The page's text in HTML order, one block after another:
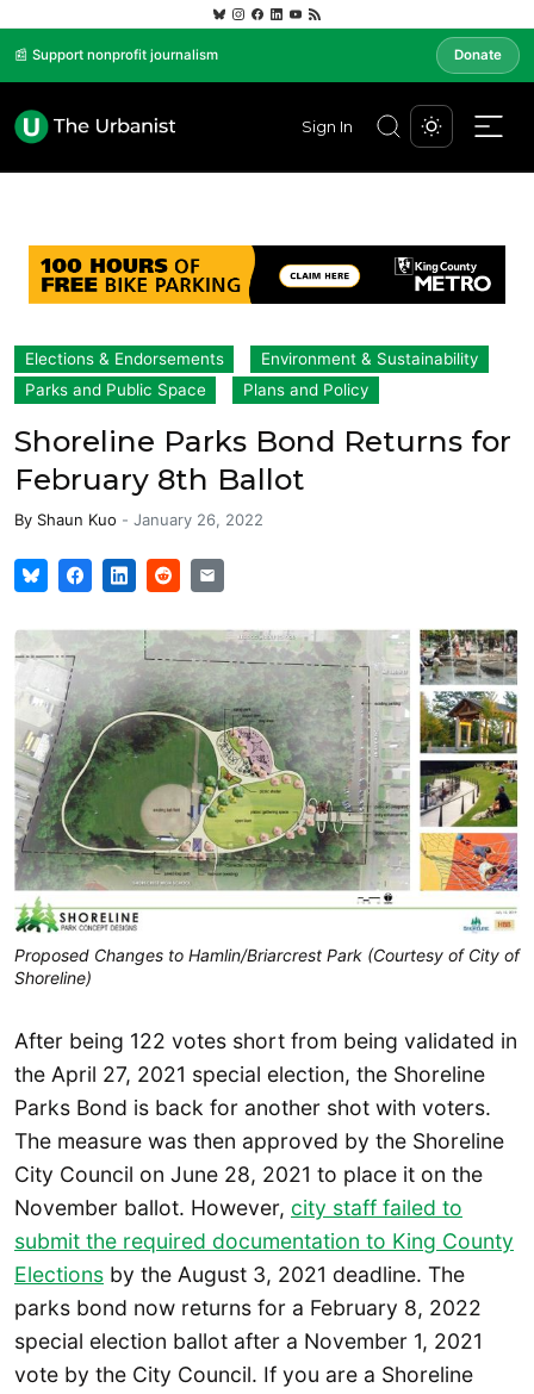
📰 Support nonprofit journalism Donate
Sign In
Elections & Endorsements
Environment & Sustainability
Parks and Public Space
Plans and Policy
Shoreline Parks Bond Returns for
February 8th Ballot
By Shaun Kuo - January 26, 2022
Proposed Changes to Hamlin/Briarcrest Park (Courtesy of City of
Shoreline)
After being 122 votes short from being validated in
the April 27, 2021 special election, the Shoreline
Parks Bond is back for another shot with voters.
The measure was then approved by the Shoreline
City Council on June 28, 2021 to place it on the
November ballot. However, city staff failed to
submit the required documentation to King County
Elections by the August 3, 2021 deadline. The
parks bond now returns for a February 8, 2022
special election ballot after a November 1, 2021
vote by the City Council. If you are a Shoreline